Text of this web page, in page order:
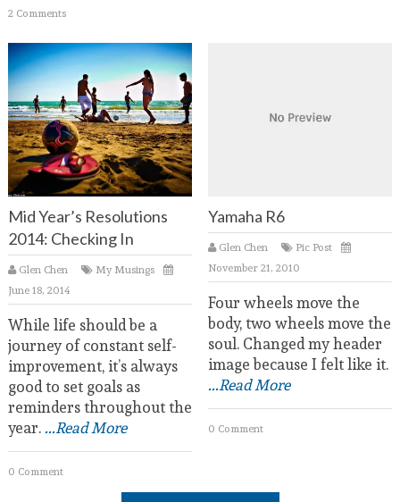
2 Comments
Mid Year’s Resolutions
2014: Checking In
Glen Chen
My Musings
June 18, 2014
While life should be a
journey of constant self-
improvement, it’s always
good to set goals as
reminders throughout the
year....Read More
0 Comment
Yamaha R6
Glen Chen
Pic Post
November 21, 2010
Four wheels move the
body, two wheels move the
soul. Changed my header
image because I felt like it.
...Read More
0 Comment